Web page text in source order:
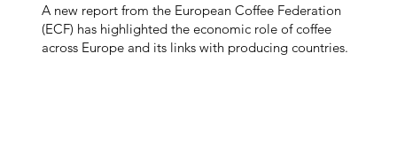
A new report from the European Coffee Federation
(ECF) has highlighted the economic role of coffee
across Europe and its links with producing countries.